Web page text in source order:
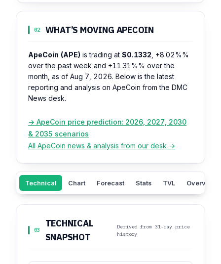
02 WHAT’S MOVING APECOIN
ApeCoin (APE) is trading at $0.1332 +8.02%%
over the past week and +11.31%% over the
month, as of Aug 7, 2026. Below is the latest
reporting and analysis on ApeCoin from the DMC
News desk.
→ ApeCoin price prediction: 2026, 2027, 2030
& 2035 scenarios
All ApeCoin news & analysis from our desk →
Technical Chart Forecast Stats TVL Overview
03
TECHNICAL
SNAPSHOT
Derived from 31-day price
history